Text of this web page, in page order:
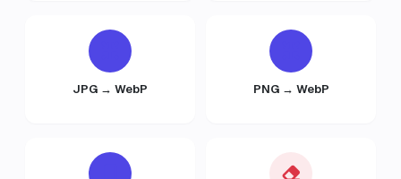
JPG → WebP PNG → WebP